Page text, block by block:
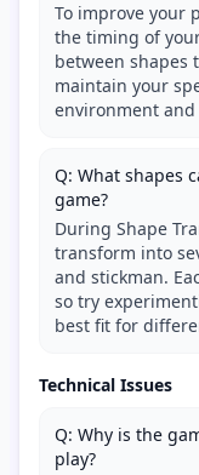
To improve your
the timing of
between shapes
maintain your
environment
Q: What shapes
game?
During Shape
transform into
and stickman.
so try
best fit for
Technical Issues
Q: Why is the
play?